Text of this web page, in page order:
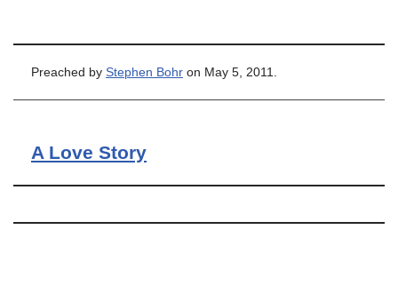
Preached by Stephen Bohr on May 5, 2011.
A Love Story